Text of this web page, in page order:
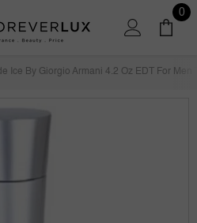
00
Ice By Giorgio Armani 4.2 Oz EDT For Men